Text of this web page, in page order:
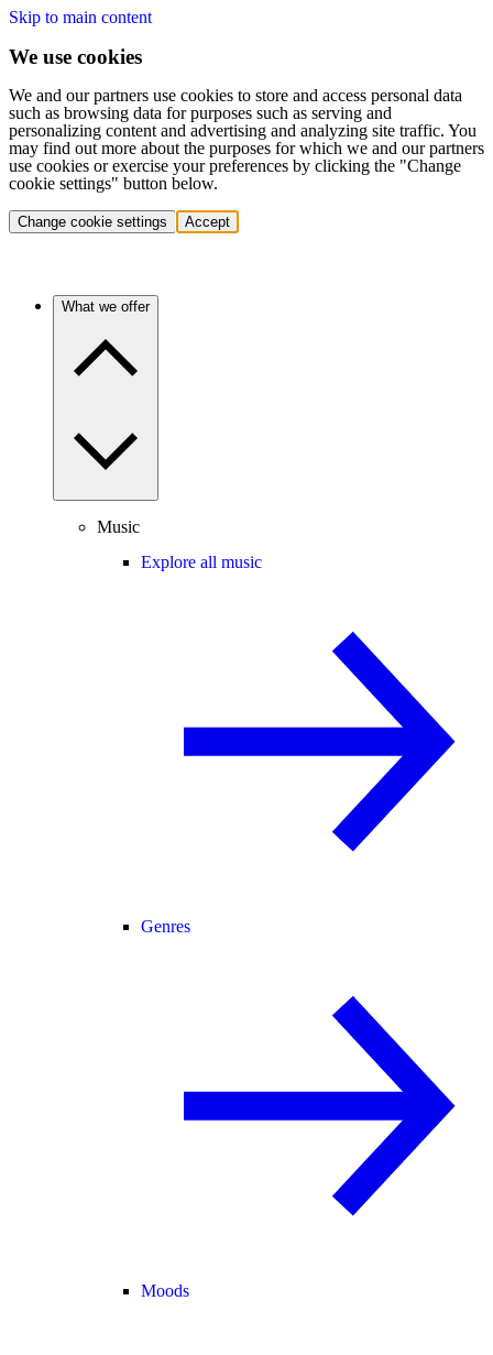
Skip to main content
We use cookies
We and our partners use cookies to store and access personal data
such as browsing data for purposes such as serving and
personalizing content and advertising and analyzing site traffic. You
may find out more about the purposes for which we and our partners
use cookies or exercise your preferences by clicking the "Change
cookie settings" button below.
Change cookie settings Accept
What we offer
Music
Explore all music
Genres
Moods